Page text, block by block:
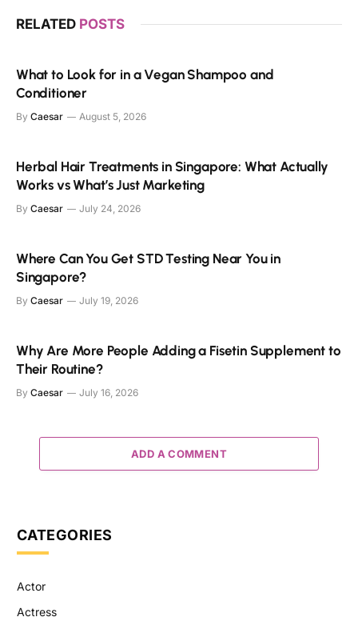
RELATED POSTS
What to Look for in a Vegan Shampoo and
Conditioner
By Caesar August 5, 2026
Herbal Hair Treatments in Singapore: What Actually
Works vs What’s Just Marketing
By Caesar July 24, 2026
Where Can You Get STD Testing Near You in
Singapore?
By Caesar July 19, 2026
Why Are More People Adding a Fisetin Supplement to
Their Routine?
By Caesar July 16, 2026
ADD A COMMENT
CATEGORIES
Actor
Actress